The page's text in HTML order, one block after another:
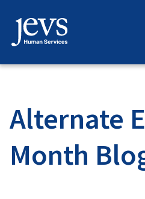
content
Alternate
Month